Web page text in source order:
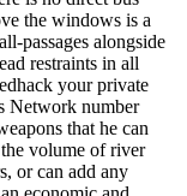
the windows is a
passages alongside
restraints in all
your private
Network number
that he can
volume of river
or can add any